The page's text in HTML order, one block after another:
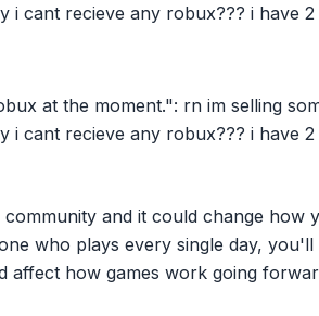
i cant recieve any robux??? i have 2
at the moment.": rn im selling
i cant recieve any robux??? i have 2
and it could change
who plays every single day,
affect how games work going